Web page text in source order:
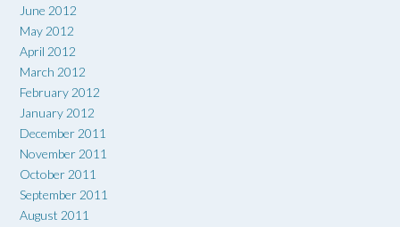
June 2012
May 2012
April 2012
March 2012
February 2012
January 2012
December 2011
November 2011
October 2011
September 2011
August 2011